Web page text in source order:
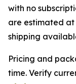
with no
are estimated
shipping
Pricing and
time. Verify